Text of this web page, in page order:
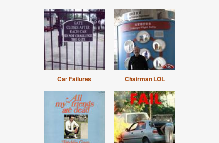
Car Failures Chairman LOL